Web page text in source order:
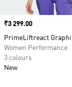
Price
₹3 299.00
PrimeLiftreact
Women Performance
3 colours
New